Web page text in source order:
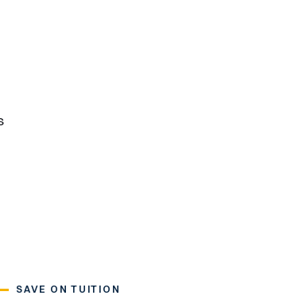
SAVE ON TUITION